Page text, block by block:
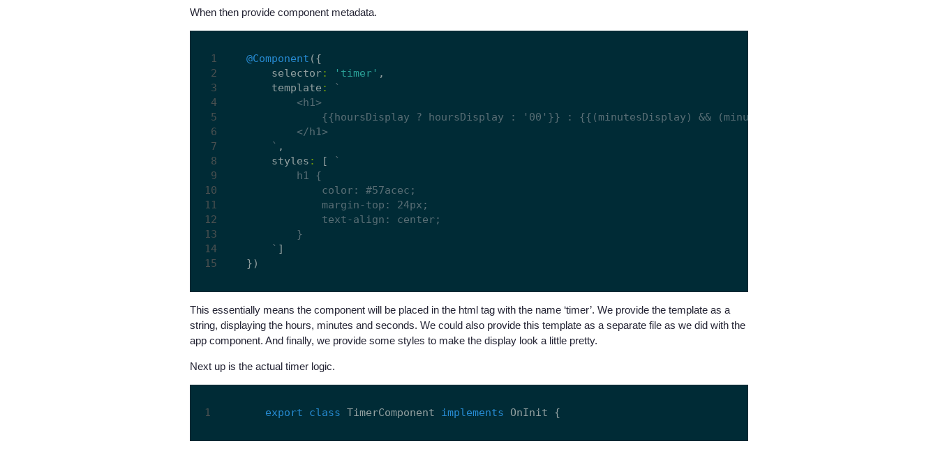
When then provide component metadata.
@Component ({
    selector
: 'timer' ,
    template
:
    `
,
    styles
: [
    `
]
This essentially means the component will be placed in the html tag with the name ‘timer’. We provide the template as a
string, displaying the hours, minutes and seconds. We could also provide this template as a separate file as we did with the
app component. And finally, we provide some styles to make the display look a little pretty.
Next up is the actual timer logic.
export class TimerComponent implements